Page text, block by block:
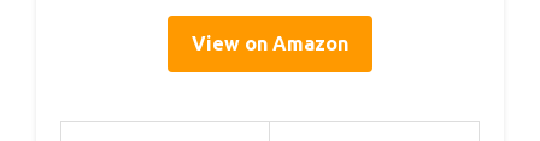
View on Amazon